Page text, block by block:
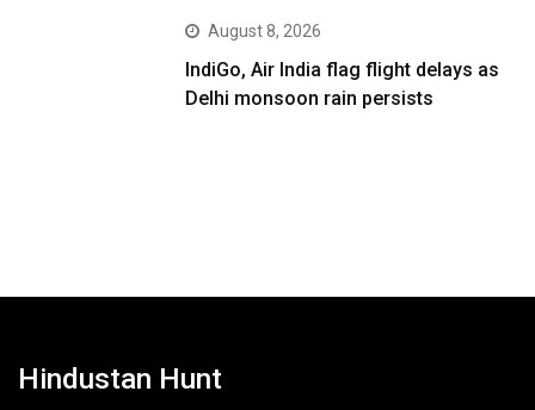
August 8, 2026
IndiGo, Air India flag flight delays as
Delhi monsoon rain persists
Hindustan Hunt